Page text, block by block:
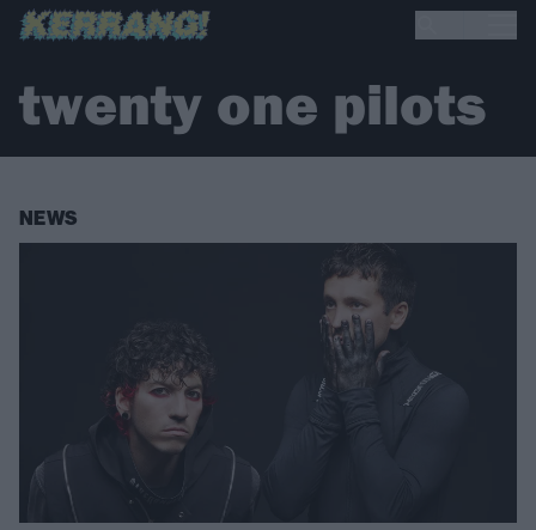
twenty one pilots
NEWS